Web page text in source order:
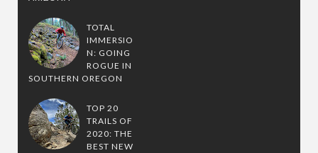
TOTAL
IMMERSIO
N: GOING
ROGUE IN
SOUTHERN OREGON
TOP 20
TRAILS OF
2020: THE
BEST NEW